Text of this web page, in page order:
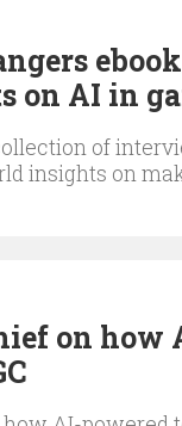
on AI in
of
insights on
on how